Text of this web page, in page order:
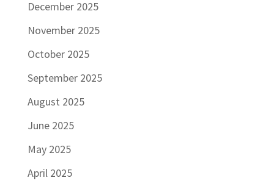
December 2025
November 2025
October 2025
September 2025
August 2025
June 2025
May 2025
April 2025